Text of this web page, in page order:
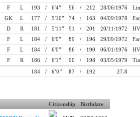
184 / 6'0" 87 / 192 27.8
F L 193 / 6'4" 96 / 212 28/06/1976
GK L 177 / 5'10" 74 / 163 04/09/1978
D R 181 / 5'11" 91 / 201 20/11/1972
F L 184 / 6'0" 89 / 196 29/09/1972
F L 184 / 6'0" 86 / 190 06/01/1976
F R 186 / 6'1" 90 / 198 03/05/1979
Citizenship Birthdate